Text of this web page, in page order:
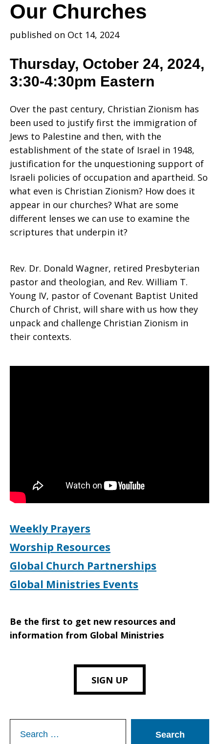
Our
Churches
Our Churches
published on Oct 14, 2024
Thursday, October 24, 2024,
3:30-4:30pm Eastern
Over the past century, Christian Zionism has
been used to justify first the immigration of
Jews to Palestine and then, with the
establishment of the state of Israel in 1948,
justification for the unquestioning support of
Israeli policies of occupation and apartheid. So
what even is Christian Zionism? How does it
appear in our churches? What are some
different lenses we can use to examine the
scriptures that underpin it?
Rev. Dr. Donald Wagner, retired Presbyterian
pastor and theologian, and Rev. William T.
Young IV, pastor of Covenant Baptist United
Church of Christ, will share with us how they
unpack and challenge Christian Zionism in
their contexts.
Weekly Prayers
Worship Resources
Global Church Partnerships
Global Ministries Events
Be the first to get new resources and
information from Global Ministries
SIGN UP
for: